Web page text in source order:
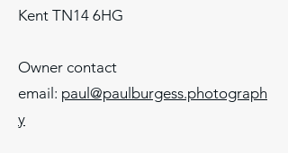
Kent TN14 6HG
Owner contact
email: paul@paulburgess.photograph
y